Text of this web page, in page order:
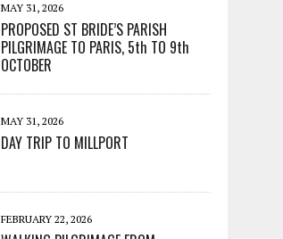
MAY 31, 2026
PROPOSED ST BRIDE’S PARISH
PILGRIMAGE TO PARIS, 5th TO 9th
OCTOBER
MAY 31, 2026
DAY TRIP TO MILLPORT
FEBRUARY 22, 2026